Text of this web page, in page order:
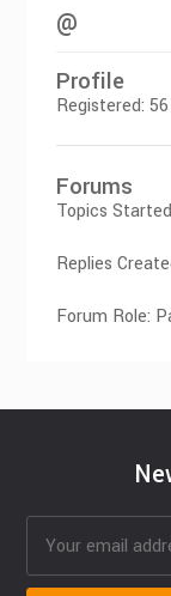
@
Profile
Registered:
Forums
Topics
Replies
Forum Role: